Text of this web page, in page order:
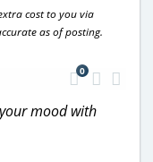
cost to you via
as of posting.
0
mood with